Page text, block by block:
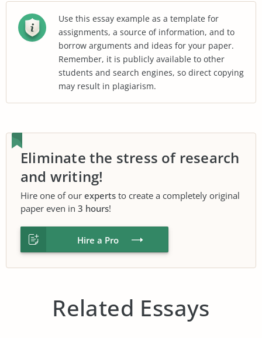
Use this essay example as a template for
assignments, a source of information, and to
borrow arguments and ideas for your paper.
Remember, it is publicly available to other
students and search engines, so direct copying
may result in plagiarism.
Eliminate the stress of research
and writing!
Hire one of our experts to create a completely original
paper even in 3 hours!
Hire a Pro
Related Essays